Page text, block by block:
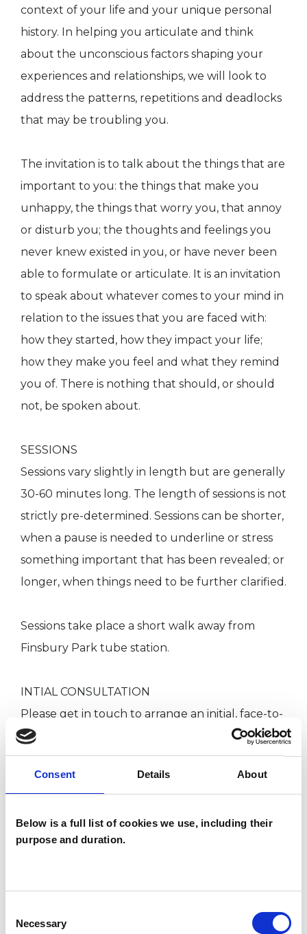
Consent Details About
Below is a full list of cookies we use, including their
purpose and duration.
Selection
Necessary
context of your life and your unique personal
history. In helping you articulate and think
about the unconscious factors shaping your
experiences and relationships, we will look to
address the patterns, repetitions and deadlocks
that may be troubling you.
The invitation is to talk about the things that are
important to you: the things that make you
unhappy, the things that worry you, that annoy
or disturb you; the thoughts and feelings you
never knew existed in you, or have never been
able to formulate or articulate. It is an invitation
to speak about whatever comes to your mind in
relation to the issues that you are faced with:
how they started, how they impact your life;
how they make you feel and what they remind
you of. There is nothing that should, or should
not, be spoken about.
SESSIONS
Sessions vary slightly in length but are generally
30-60 minutes long. The length of sessions is not
strictly pre-determined. Sessions can be shorter,
when a pause is needed to underline or stress
something important that has been revealed; or
longer, when things need to be further clarified.
Sessions take place a short walk away from
Finsbury Park tube station.
INTIAL CONSULTATION
Please get in touch to arrange an initial, face-to-
face consultation.
There is no fee for this initial consultation.
decided together during our first meeting and
will depend on session frequency and personal
sessions that will work for you.